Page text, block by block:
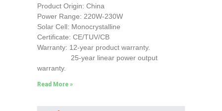
Product Origin: China
Power Range: 220W-230W
Solar Cell: Monocrystalline
Certificate: CE/TUV/CB
Warranty: 12-year product warranty.
25-year linear power output
warranty.
Read More »